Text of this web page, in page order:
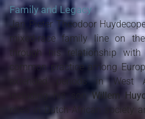
Family and Legacy
Jan Pieter Theodoor
mixed-race family line on
through his relationship
common practice among
extended periods in West
including his sonWillem
roles in Dutch-African society